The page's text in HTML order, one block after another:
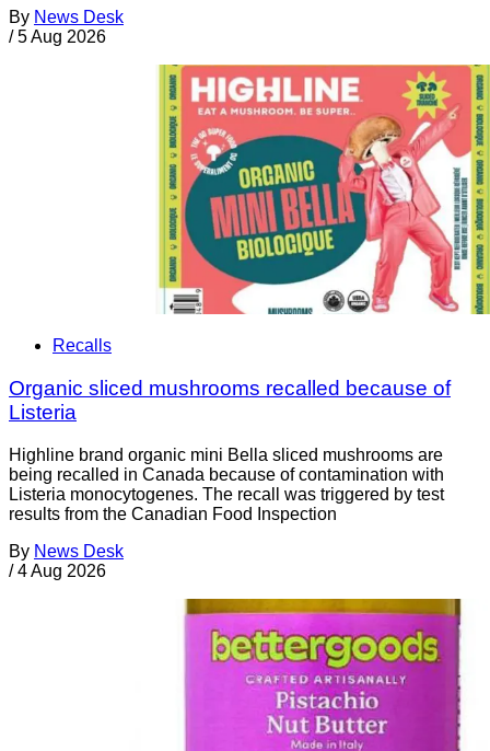
By News Desk
/ 5 Aug 2026
Recalls
Organic sliced mushrooms recalled because of
Listeria
Highline brand organic mini Bella sliced mushrooms are
being recalled in Canada because of contamination with
Listeria monocytogenes. The recall was triggered by test
results from the Canadian Food Inspection
By News Desk
/ 4 Aug 2026